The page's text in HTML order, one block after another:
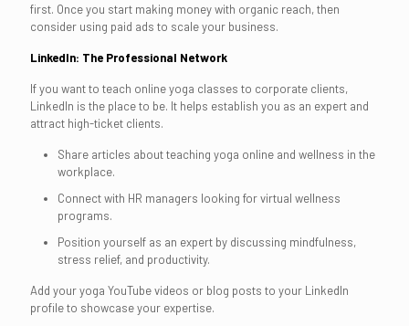
first. Once you start making money with organic reach, then
consider using paid ads to scale your business.
LinkedIn: The Professional Network
If you want to teach online yoga classes to corporate clients,
LinkedIn is the place to be. It helps establish you as an expert and
attract high-ticket clients.
Share articles about teaching yoga online and wellness in the
workplace.
Connect with HR managers looking for virtual wellness
programs.
Position yourself as an expert by discussing mindfulness,
stress relief, and productivity.
Add your yoga YouTube videos or blog posts to your LinkedIn
profile to showcase your expertise.